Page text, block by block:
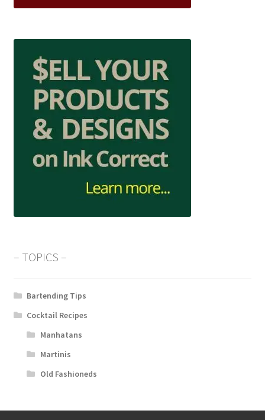
– TOPICS –
Bartending Tips
Cocktail Recipes
Manhatans
Martinis
Old Fashioneds